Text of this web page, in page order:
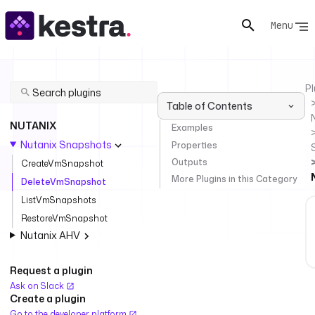
Menu
NUTANIX
Nutanix Snapshots
CreateVmSnapshot
DeleteVmSnapshot
ListVmSnapshots
RestoreVmSnapshot
Nutanix AHV
Request a plugin
Ask on Slack
Create a plugin
Table of Contents
Examples
Properties
Outputs
More Plugins in this Category